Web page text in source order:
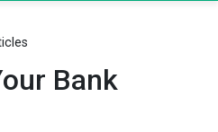
Bank